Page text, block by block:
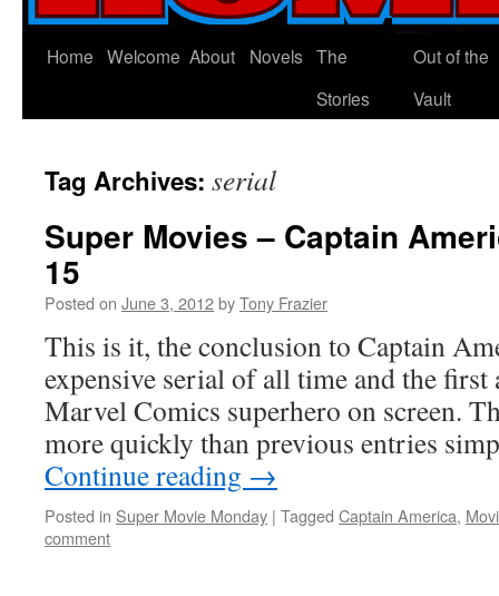
Skip
Home Welcome About Novels The
Stories
Out of the
Vault
Tag Archives: serial
Super Movies – Captain
15
Posted on June 3, 2012byTony Frazier
This is it, the conclusion to Captain
expensive serial of all time and the first
Marvel Comics superhero on screen.
more quickly than previous entries
Continue reading →
Posted in Super Movie Monday | Tagged Captain America,
comment